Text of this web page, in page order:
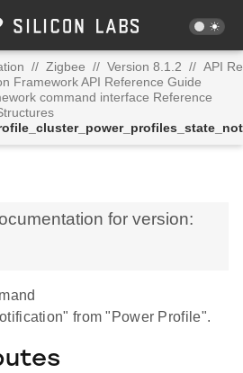
// Zigbee // Version 8.1.2 // API
Framework API Reference Guide
command interface Reference
for version:
from "Power Profile".